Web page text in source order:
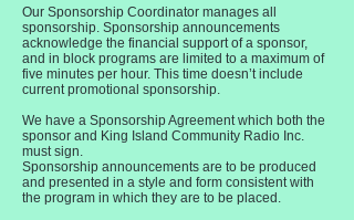
Our Sponsorship Coordinator manages all
sponsorship. Sponsorship announcements
acknowledge the financial support of a sponsor,
and in block programs are limited to a maximum of
five minutes per hour. This time doesn’t include
current promotional sponsorship.
We have a Sponsorship Agreement which both the
sponsor and King Island Community Radio Inc.
must sign.
Sponsorship announcements are to be produced
and presented in a style and form consistent with
the program in which they are to be placed.